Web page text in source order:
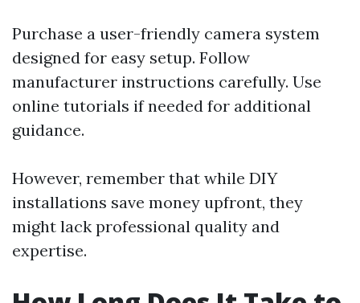
Purchase a user-friendly camera system
designed for easy setup. Follow
manufacturer instructions carefully. Use
online tutorials if needed for additional
guidance.
However, remember that while DIY
installations save money upfront, they
might lack professional quality and
expertise.